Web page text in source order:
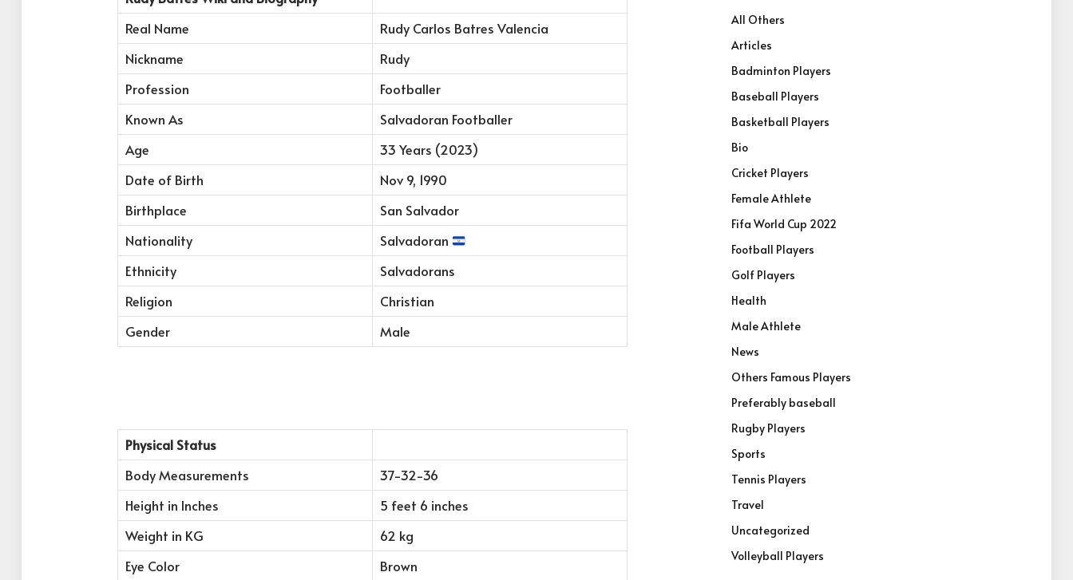
Real Name
Rudy Carlos Batres Valencia
Nickname
Rudy
Profession
Footballer
Known As
Salvadoran Footballer
Age
33 Years (2023)
Date of Birth
Nov 9, 1990
Birthplace
San Salvador
Nationality
Salvadoran
Ethnicity
Salvadorans
Religion
Christian
Gender
Male
Physical Status
Body Measurements
37-32-36
Height in Inches
5 feet 6 inches
Weight in KG
62 kg
Eye Color
Brown
All Others
Articles
Badminton Players
Baseball Players
Basketball Players
Bio
Cricket Players
Female Athlete
Fifa World Cup 2022
Football Players
Golf Players
Health
Male Athlete
News
Others Famous Players
Preferably baseball
Rugby Players
Sports
Tennis Players
Travel
Uncategorized
Volleyball Players